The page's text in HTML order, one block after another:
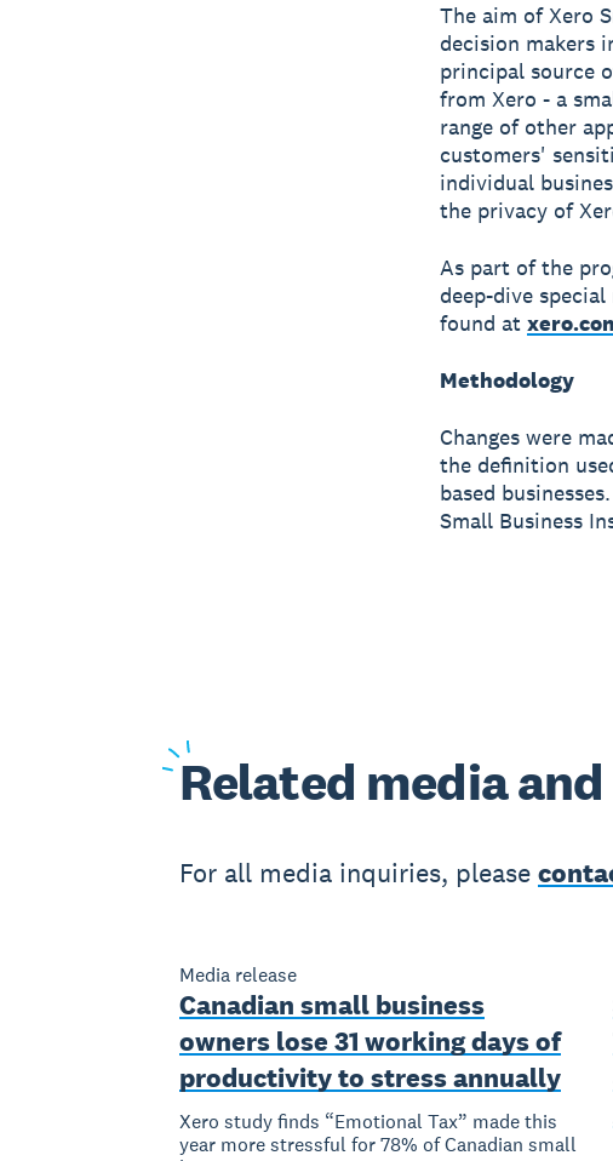
The aim of Xero
decision makers
principal source
from Xero - a
range of other
customers'
individual
the privacy of
As part of the
deep-dive
found at
Methodology
Changes were
the definition
based
Small Business
Related media
For all media inquiries, please
Media release
Canadian small business
owners lose 31 working days of
productivity to stress annually
Xero study finds “Emotional Tax” made this
year more stressful for 78% of Canadian small